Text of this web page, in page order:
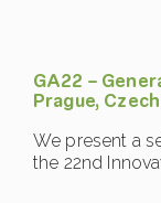
GA22 –
Prague,
We present a
the 22nd